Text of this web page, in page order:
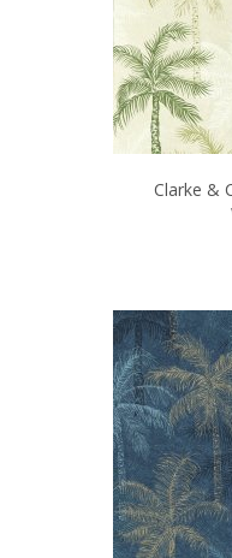
Clarke &